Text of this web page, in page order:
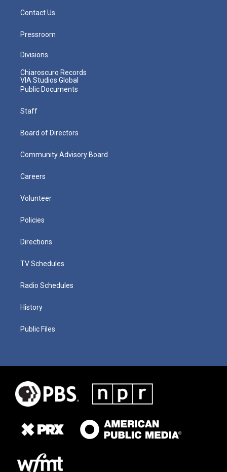
Contact Us
Pressroom
Divisions
Chiaroscuro Records
VIA Studios Global
Public Documents
Staff
Board of Directors
Community Advisory Board
Careers
Volunteer
Policies
Directions
TV Schedules
Radio Schedules
History
Public Files